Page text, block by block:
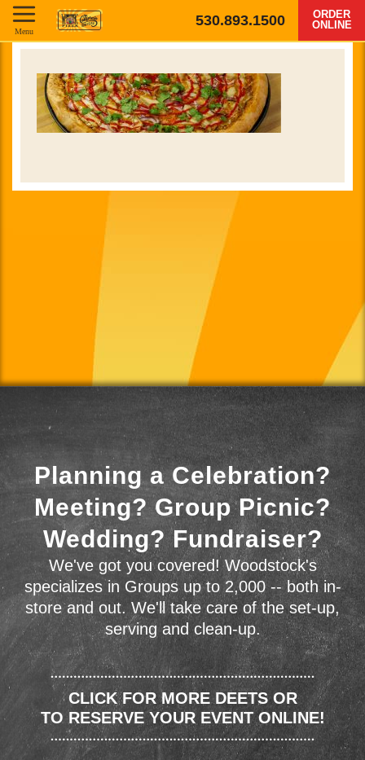
530.893.1500
ORDER
ONLINE
Menu
Planning a Celebration?
Meeting? Group Picnic?
Wedding? Fundraiser?
We've got you covered! Woodstock's
specializes in Groups up to 2,000 -- both in-
store and out. We'll take care of the set-up,
serving and clean-up.
CLICK FOR MORE DEETS OR
TO RESERVE YOUR EVENT ONLINE!